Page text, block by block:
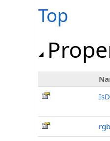
Top
rgb